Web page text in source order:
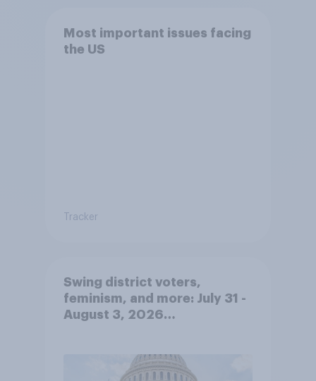
Most important issues facing
the US
Tracker
Swing district voters,
feminism, and more: July 31 -
August 3, 2026